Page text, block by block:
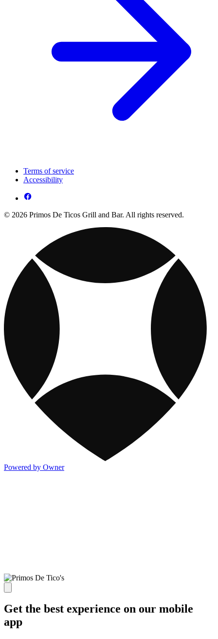
Terms of service
Accessibility
© 2026 Primos De Ticos Grill and Bar. All rights reserved.
Powered by Owner
Get the best experience on our mobile
app